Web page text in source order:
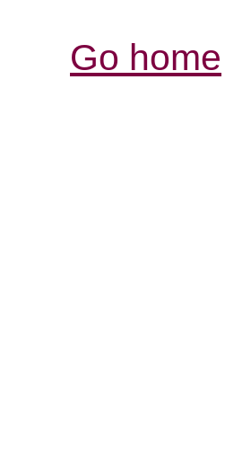
Go home